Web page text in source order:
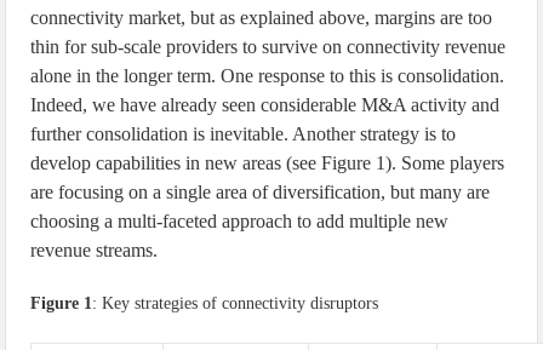
connectivity market, but as explained above, margins are too
thin for sub-scale providers to survive on connectivity revenue
alone in the longer term. One response to this is consolidation.
Indeed, we have already seen considerable M&A activity and
further consolidation is inevitable. Another strategy is to
develop capabilities in new areas (see Figure 1). Some players
are focusing on a single area of diversification, but many are
choosing a multi-faceted approach to add multiple new
revenue streams.
Figure 1 : Key strategies of connectivity disruptors